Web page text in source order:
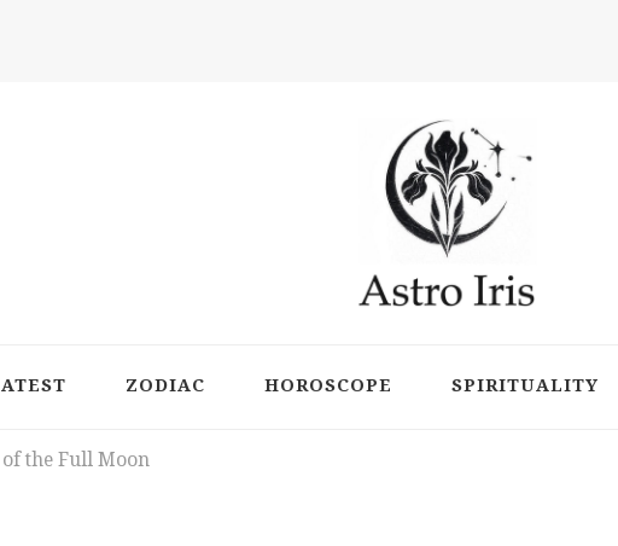
ZODIAC HOROSCOPE SPIRITUALITY
the Full Moon